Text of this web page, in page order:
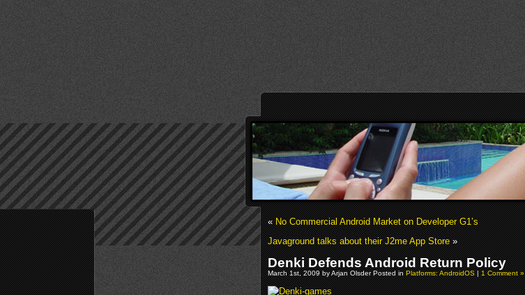
«No Commercial Android Market on Developer G1’s
Javaground talks about their J2me App Store»
Denki Defends Android Return Policy
March 1st, 2009 by Arjan Olsder Posted inPlatforms: AndroidOS|1 Comment »